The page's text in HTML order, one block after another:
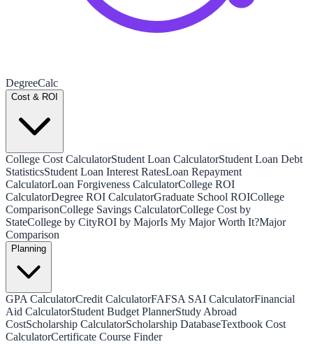
DegreeCalc
Cost & ROI
College Cost CalculatorStudent Loan CalculatorStudent Loan Debt
StatisticsStudent Loan Interest RatesLoan Repayment
CalculatorLoan Forgiveness CalculatorCollege ROI
CalculatorDegree ROI CalculatorGraduate School ROICollege
ComparisonCollege Savings CalculatorCollege Cost by
StateCollege by CityROI by MajorIs My Major Worth It?Major
Comparison
Planning
GPA CalculatorCredit CalculatorFAFSA SAI CalculatorFinancial
Aid CalculatorStudent Budget PlannerStudy Abroad
CostScholarship CalculatorScholarship DatabaseTextbook Cost
CalculatorCertificate Course Finder